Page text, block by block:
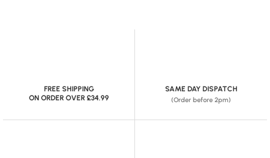
FREE SHIPPING
ON ORDER OVER £34.99
SAME DAY DISPATCH
(Order before 2pm)